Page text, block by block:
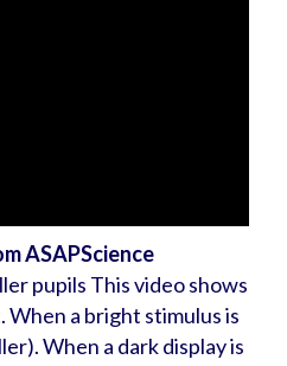
ASAPScience
pupils This video shows
When a bright stimulus is
When a dark display is